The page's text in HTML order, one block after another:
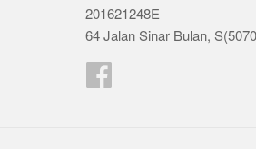
201621248E
64 Jalan Sinar Bulan,